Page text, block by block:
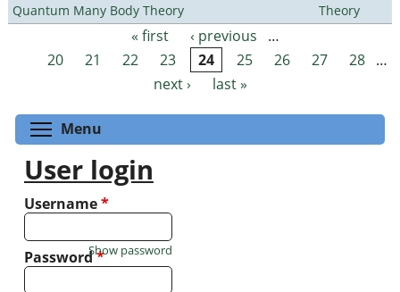
Quantum Many Body Theory
Theory
Pages « first ‹ previous
…
20
21 22 23 24 25 26 27 28 …
next ›
last »
Menu
User login
Username*
Password*
Show password